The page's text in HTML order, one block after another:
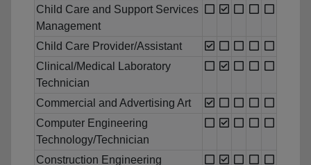
Child Care and Support Services
Management
Child Care Provider/Assistant
Clinical/Medical Laboratory
Technician
Commercial and Advertising Art
Computer Engineering
Technology/Technician
Construction Engineering